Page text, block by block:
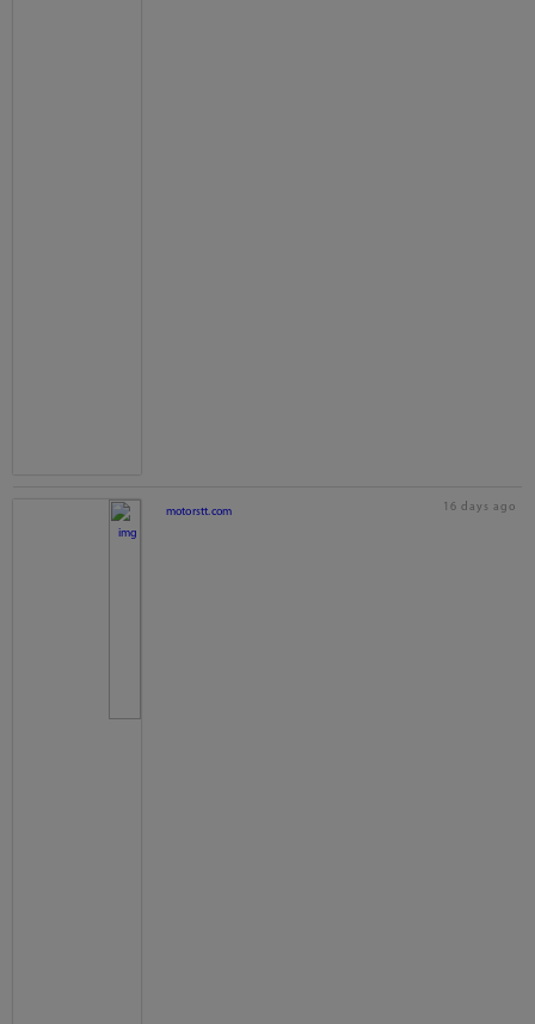
motorstt.com 16 days ago